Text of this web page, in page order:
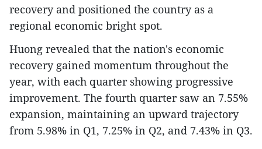
recovery and positioned the country as a
regional economic bright spot.
Huong revealed that the nation's economic
recovery gained momentum throughout the
year, with each quarter showing progressive
improvement. The fourth quarter saw an 7.55%
expansion, maintaining an upward trajectory
from 5.98% in Q1, 7.25% in Q2, and 7.43% in Q3.